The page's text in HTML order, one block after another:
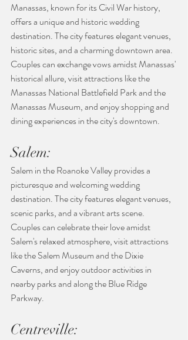
Manassas, known for its Civil War history,
offers a unique and historic wedding
destination. The city features elegant venues,
historic sites, and a charming downtown area.
Couples can exchange vows amidst Manassas'
historical allure, visit attractions like the
Manassas National Battlefield Park and the
Manassas Museum, and enjoy shopping and
dining experiences in the city's downtown.
Salem:
Salem in the Roanoke Valley provides a
picturesque and welcoming wedding
destination. The city features elegant venues,
scenic parks, and a vibrant arts scene.
Couples can celebrate their love amidst
Salem's relaxed atmosphere, visit attractions
like the Salem Museum and the Dixie
Caverns, and enjoy outdoor activities in
nearby parks and along the Blue Ridge
Parkway.
Centreville: